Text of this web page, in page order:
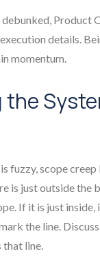
Product
details.
momentum.
the
fuzzy, scope creep
is just outside the
If it is just
the line.
that line.